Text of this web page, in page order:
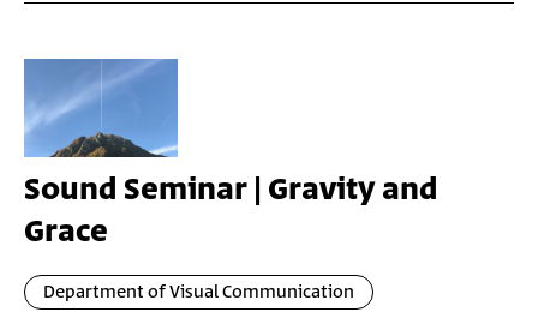
Sound Seminar | Gravity and
Grace
Department of Visual Communication